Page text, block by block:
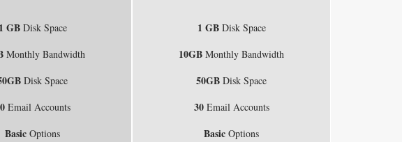
1 GBDisk Space
Monthly Bandwidth
Disk Space
Email Accounts
Basic Options
1 GBDisk Space
10GB Monthly Bandwidth
50GB Disk Space
30Email Accounts
Basic Options